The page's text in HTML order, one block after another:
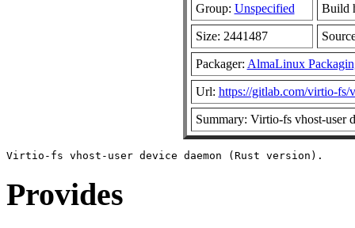
Group: Unspecified Build
Size: 2441487
Packager: AlmaLinux
Url: https://gitlab.com/virtio-fs/
Summary: Virtio-fs vhost-user
Provides